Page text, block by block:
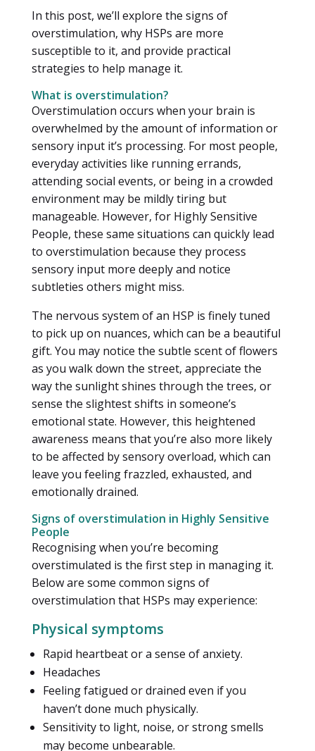
In this post, we’ll explore the signs of
overstimulation, why HSPs are more
susceptible to it, and provide practical
strategies to help manage it.
What is overstimulation?
Overstimulation occurs when your brain is
overwhelmed by the amount of information or
sensory input it’s processing. For most people,
everyday activities like running errands,
attending social events, or being in a crowded
environment may be mildly tiring but
manageable. However, for Highly Sensitive
People, these same situations can quickly lead
to overstimulation because they process
sensory input more deeply and notice
subtleties others might miss.
The nervous system of an HSP is finely tuned
to pick up on nuances, which can be a beautiful
gift. You may notice the subtle scent of flowers
as you walk down the street, appreciate the
way the sunlight shines through the trees, or
sense the slightest shifts in someone’s
emotional state. However, this heightened
awareness means that you’re also more likely
to be affected by sensory overload, which can
leave you feeling frazzled, exhausted, and
emotionally drained.
Signs of overstimulation in Highly Sensitive
People
Recognising when you’re becoming
overstimulated is the first step in managing it.
Below are some common signs of
overstimulation that HSPs may experience:
Physical symptoms
Rapid heartbeat or a sense of anxiety.
Headaches
Feeling fatigued or drained even if you
haven’t done much physically.
Sensitivity to light, noise, or strong smells
may become unbearable.